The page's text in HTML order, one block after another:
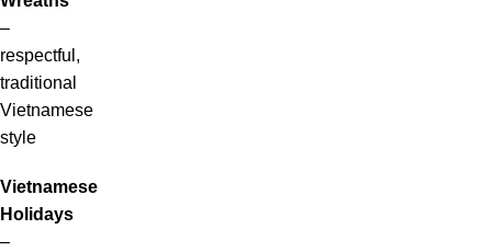
–
respectful,
traditional
Vietnamese
style
Vietnamese
Holidays
–